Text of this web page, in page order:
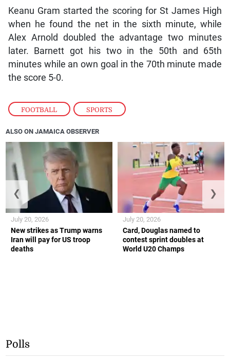
FOOTBALL , SPORTS
Keanu Gram started the scoring for St James High
when he found the net in the sixth minute, while
Alex Arnold doubled the advantage two minutes
later. Barnett got his two in the 50th and 65th
minutes while an own goal in the 70th minute made
the score 5-0.
ALSO ON JAMAICA OBSERVER
New strikes as Trump warns
Iran will pay for US troop
deaths
July 20, 2026
Card, Douglas named to
contest sprint doubles at
World U20 Champs
July 20, 2026
❮ ❯
Polls